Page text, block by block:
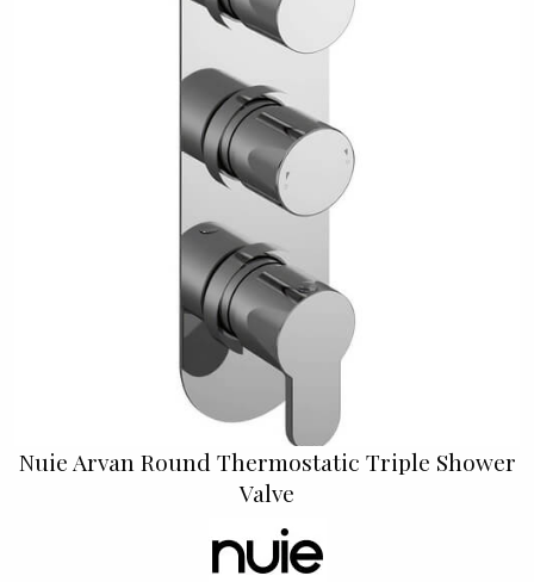
Nuie Arvan Round Thermostatic Triple Shower
Valve